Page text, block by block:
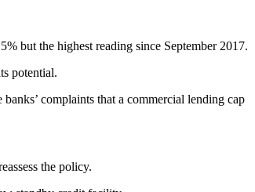
but the highest reading since September 2017.
potential.
complaints that a commercial lending cap
the policy.